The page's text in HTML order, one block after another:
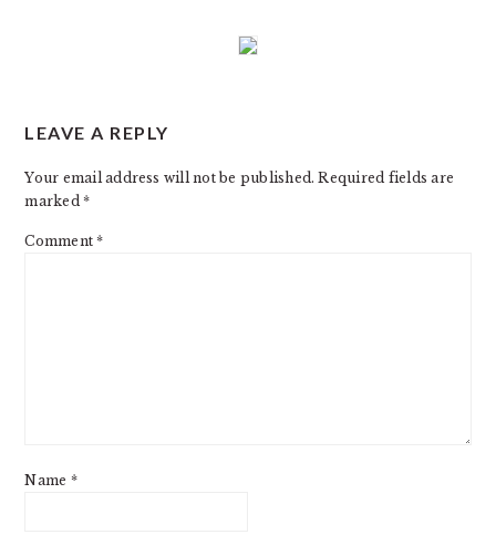
INTERACTIONS
LEAVE A REPLY
Your email address will not be published. Required fields are
marked*
Comment*
Name *